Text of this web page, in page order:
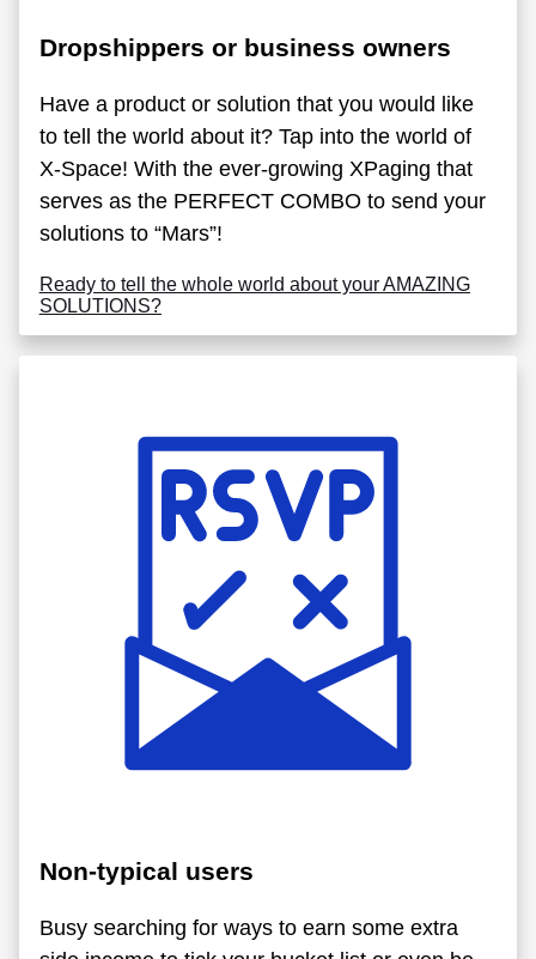
Dropshippers or business owners
Have a product or solution that you would like
to tell the world about it? Tap into the world of
X-Space! With the ever-growing XPaging that
serves as the PERFECT COMBO to send your
solutions to “Mars”!
Ready to tell the whole world about your AMAZING
SOLUTIONS?
Non-typical users
Busy searching for ways to earn some extra